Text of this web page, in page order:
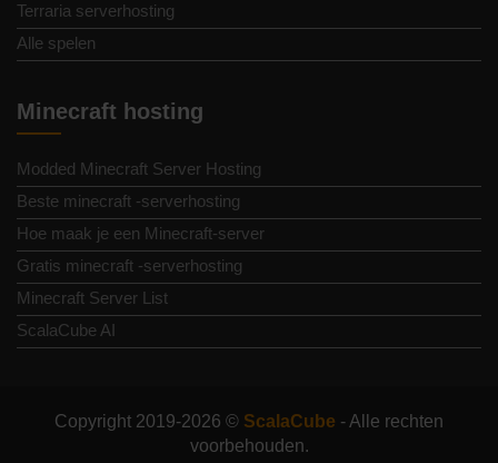
Terraria serverhosting
Alle spelen
Minecraft hosting
Modded Minecraft Server Hosting
Beste minecraft -serverhosting
Hoe maak je een Minecraft-server
Gratis minecraft -serverhosting
Minecraft Server List
ScalaCube AI
Copyright 2019-2026 © ScalaCube - Alle rechten
voorbehouden.